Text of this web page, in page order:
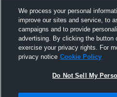
We process your personal
improve our sites and service, to
campaigns and to provide
advertising. By clicking the button
exercise your privacy rights. For
privacy notice Cookie Policy
Do Not Sell My